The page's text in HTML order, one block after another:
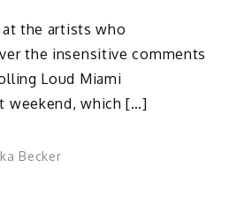
the artists who
the insensitive comments
Loud Miami
weekend, which […]
Becker